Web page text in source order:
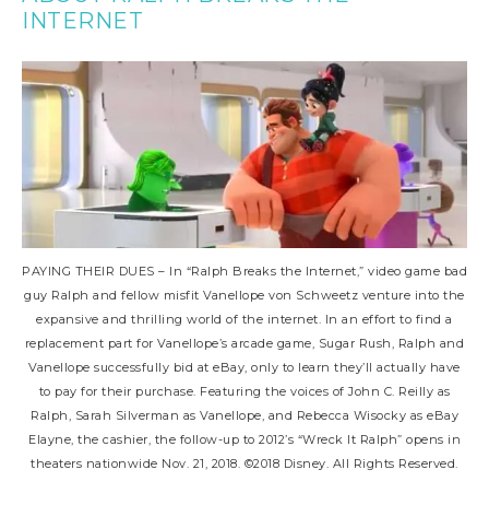
INTERNET
PAYING THEIR DUES – In “Ralph Breaks the Internet,” video game bad
guy Ralph and fellow misfit Vanellope von Schweetz venture into the
expansive and thrilling world of the internet. In an effort to find a
replacement part for Vanellope’s arcade game, Sugar Rush, Ralph and
Vanellope successfully bid at eBay, only to learn they’ll actually have
to pay for their purchase. Featuring the voices of John C. Reilly as
Ralph, Sarah Silverman as Vanellope, and Rebecca Wisocky as eBay
Elayne, the cashier, the follow-up to 2012’s “Wreck It Ralph” opens in
theaters nationwide Nov. 21, 2018. ©2018 Disney. All Rights Reserved.